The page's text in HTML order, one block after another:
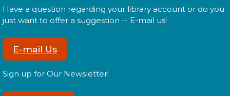
Join us for Morning Story Time and share the fun of
reading with your children!
La Plata Book Discussion
Discussing "Hamnet" by Maggie
O'Farrell
Have a question regarding your library account or do you
just want to offer a suggestion -- E-mail us!
E-mail Us
Sign up for Our Newsletter!